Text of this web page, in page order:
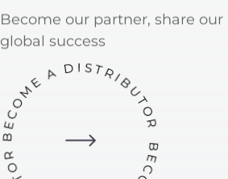
Become our partner, share our
global success